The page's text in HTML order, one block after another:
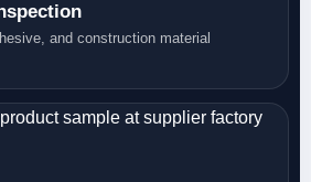
and construction material